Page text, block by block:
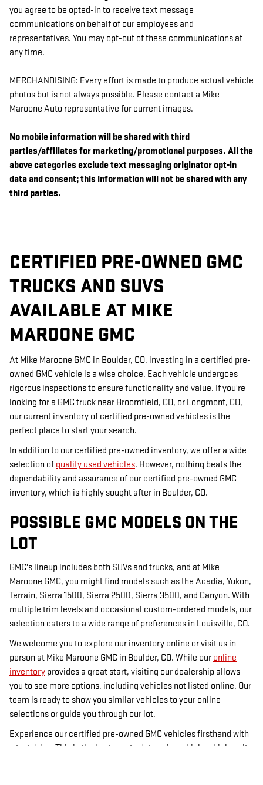
you agree to be opted-in to receive text message
communications on behalf of our employees and
representatives. You may opt-out of these communications at
any time.
MERCHANDISING: Every effort is made to produce actual vehicle
photos but is not always possible. Please contact a Mike
Maroone Auto representative for current images.
No mobile information will be shared with third
parties/affiliates for marketing/promotional purposes. All the
above categories exclude text messaging originator opt-in
data and consent; this information will not be shared with any
third parties.
CERTIFIED PRE-OWNED GMC
TRUCKS AND SUVS
AVAILABLE AT MIKE
MAROONE GMC
At Mike Maroone GMC in Boulder, CO, investing in a certified pre-
owned GMC vehicle is a wise choice. Each vehicle undergoes
rigorous inspections to ensure functionality and value. If you're
looking for a GMC truck near Broomfield, CO, or Longmont, CO,
our current inventory of certified pre-owned vehicles is the
perfect place to start your search.
In addition to our certified pre-owned inventory, we offer a wide
selection of quality used vehicles. However, nothing beats the
dependability and assurance of our certified pre-owned GMC
inventory, which is highly sought after in Boulder, CO.
POSSIBLE GMC MODELS ON THE
LOT
GMC's lineup includes both SUVs and trucks, and at Mike
Maroone GMC, you might find models such as the Acadia, Yukon,
Terrain, Sierra 1500, Sierra 2500, Sierra 3500, and Canyon. With
multiple trim levels and occasional custom-ordered models, our
selection caters to a wide range of preferences in Louisville, CO.
We welcome you to explore our inventory online or visit us in
person at Mike Maroone GMC in Boulder, CO. While our online
inventory provides a great start, visiting our dealership allows
you to see more options, including vehicles not listed online. Our
team is ready to show you similar vehicles to your online
selections or guide you through our lot.
Experience our certified pre-owned GMC vehicles firsthand with
a test drive. This is the best way to determine which vehicle suits